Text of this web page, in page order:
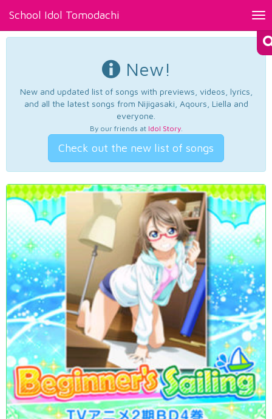
School Idol Tomodachi
New!
New and updated list of songs with previews, videos, lyrics,
and all the latest songs from Nijigasaki, Aqours, Liella and
everyone.
By our friends at Idol Story.
Check out the new list of songs